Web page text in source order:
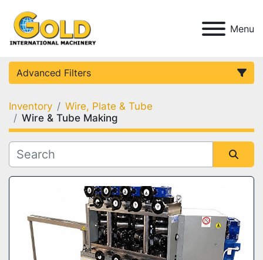
Menu
Advanced Filters
Category
Condition
Inventory
Wire, Plate & Tube
Wire & Tube Making
Sort by